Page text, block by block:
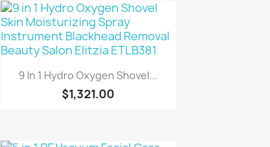
Quick view
9 In 1 Hydro Oxygen Shovel...
$1,321.00